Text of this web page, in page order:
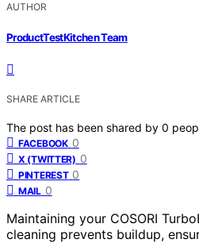
AUTHOR
ProductTestKitchen Team
SHARE ARTICLE
The post has been shared by 0
FACEBOOK 0
X (TWITTER) 0
PINTEREST 0
MAIL 0
Maintaining your COSORI
cleaning prevents buildup,